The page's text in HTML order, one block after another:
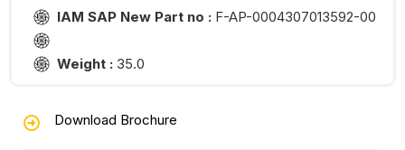
IAM SAP New Part no : F-AP-0004307013592-00
Weight : 35.0
Download Brochure